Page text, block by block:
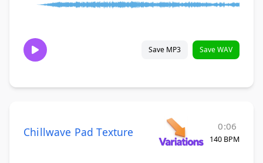
Save MP3 Save WAV
Chillwave Pad Texture 0:06
140 BPM